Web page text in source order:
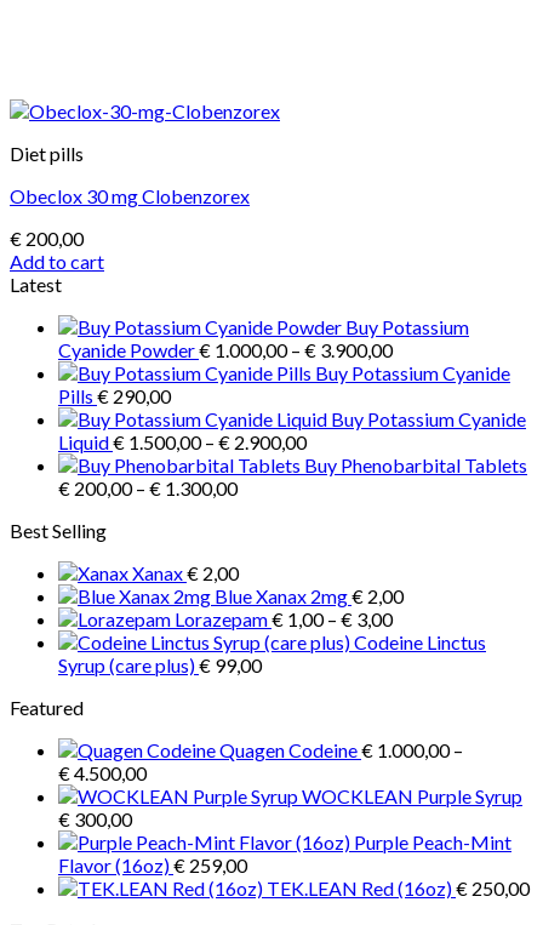
Diet pills
Obeclox 30 mg Clobenzorex
€ 200,00
Add to cart
Latest
Buy Potassium
Cyanide Powder€ 1.000,00 – € 3.900,00Price
range:
through
Buy Potassium Cyanide
Pills € 290,00
Buy Potassium Cyanide
Liquid€ 1.500,00 – € 2.900,00Price
range:
Buy Phenobarbital Tablets
€ 200,00 – € 1.300,00Price
€ 1.300,00
Best Selling
Xanax€ 2,00
Blue Xanax 2mg€ 2,00
Lorazepam€ 1,00 – € 3,00Price
range:
Codeine Linctus
Syrup (care plus)€ 99,00
Featured
Quagen Codeine€ 1.000,00 –
€4.500,00Price
range:
through
€ 4.500,00
WOCKLEAN Purple Syrup
€ 300,00
Purple Peach-Mint
Flavor (16oz)€ 259,00
TEK.LEAN Red (16oz)€ 250,00